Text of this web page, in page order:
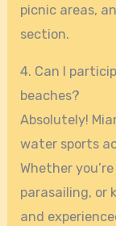
picnic areas,
section.
4. Can I
beaches?
Absolutely!
water sports
Whether
parasailing, or
and